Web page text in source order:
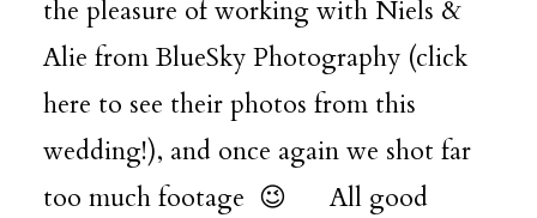
the pleasure of working with Niels &
Alie from BlueSky Photography(click
here to see their photos from this
wedding!), and once again we shot far
too much footage 😉 All good